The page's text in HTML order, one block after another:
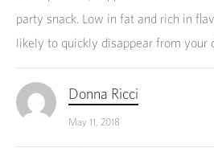
party snack. Low in fat and rich in
likely to quickly disappear from your
Donna Ricci
May 11, 2018